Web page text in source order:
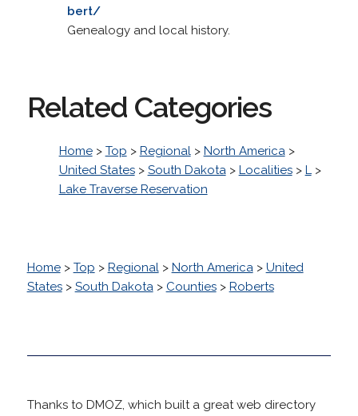
bert/
Genealogy and local history.
Related Categories
Home> Top > Regional> North America>
United States> South Dakota> Localities> L>
Lake Traverse Reservation
Home> Top > Regional> North America> United
States> South Dakota> Counties> Roberts
Thanks to DMOZ, which built a great web directory